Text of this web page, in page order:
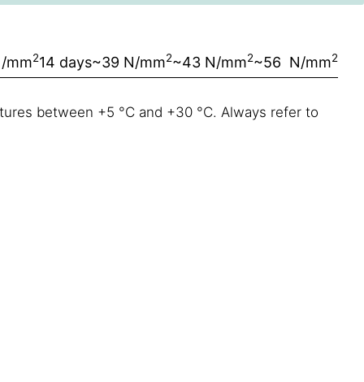
between +5 °C and +30 °C. Always refer to
mm214 days~39 N/mm2~43 N/mm2~56 N/mm2